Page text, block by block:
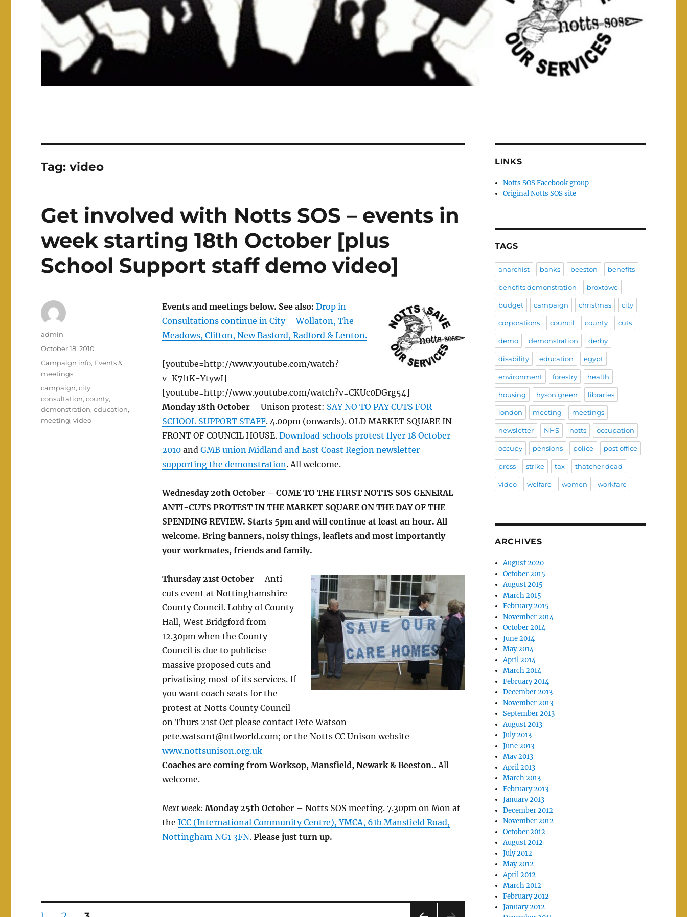
Tag:video
Get involved with Notts SOS – events in
week starting 18th October [plus
School Support staff demo video]
Events and meetings below. See also: Drop in
Consultations continue in City – Wollaton, The
Meadows, Clifton, New Basford, Radford & Lenton.
[youtube=http://www.youtube.com/watch?
v=K7f1K-YtywI]
[youtube=http://www.youtube.com/watch?v=CKUc0DGrg54]
Monday 18th October– Unison protest: SAY NO TO PAY CUTS FOR
SCHOOL SUPPORT STAFF. 4.00pm (onwards). OLD MARKET SQUARE IN
FRONT OF COUNCIL HOUSE. Download schools protest flyer 18 October
2010and GMB union Midland and East Coast Region newsletter
supporting the demonstration. All welcome.
Wednesday 20th October – COME TO THE FIRST NOTTS SOS GENERAL
ANTI-CUTS PROTEST IN THE MARKET SQUARE ON THE DAY OF THE
SPENDING REVIEW. Starts 5pm and will continue at least an hour. All
welcome. Bring banners, noisy things, leaflets and most importantly
your workmates, friends and family.
Thursday 21st October– Anti-
cuts event at Nottinghamshire
County Council. Lobby of County
Hall, West Bridgford from
12.30pm when the County
Council is due to publicise
massive proposed cuts and
privatising most of its services. If
you want coach seats for the
protest at Notts County Council
on Thurs 21st Oct please contact Pete Watson
pete.watson1@ntlworld.com; or the Notts CC Unison website
www.nottsunison.org.uk
Coaches are coming from Worksop, Mansfield, Newark & Beeston.. All
welcome.
Next week: Monday 25th October – Notts SOS meeting. 7.30pm on Mon at
the ICC (International Community Centre), YMCA, 61b Mansfield Road,
Nottingham NG1 3FN. Please just turn up.
Author
admin
Posted
on
October 18, 2010
Categories
Campaign info, Events &
meetings
Tags
campaign,city,
consultation,county,
demonstration,education,
meeting,video
LINKS
Notts SOS Facebook group
Original Notts SOS site
TAGS
anarchist banks beeston benefits
benefits demonstration broxtowe
budget campaign christmas city
corporations council county cuts
demo demonstration derby
disability education egypt
environment forestry health
housing hyson green libraries
london meeting meetings
newsletter NHS notts occupation
occupy pensions police post office
press strike tax thatcher dead
video welfare women workfare
ARCHIVES
August 2020
October 2015
August 2015
March 2015
February 2015
November 2014
October 2014
June 2014
May 2014
April 2014
March 2014
February 2014
December 2013
November 2013
September 2013
August 2013
July 2013
June 2013
May 2013
April 2013
March 2013
February 2013
January 2013
December 2012
November 2012
October 2012
August 2012
July 2012
May 2012
April 2012
March 2012
February 2012
January 2012